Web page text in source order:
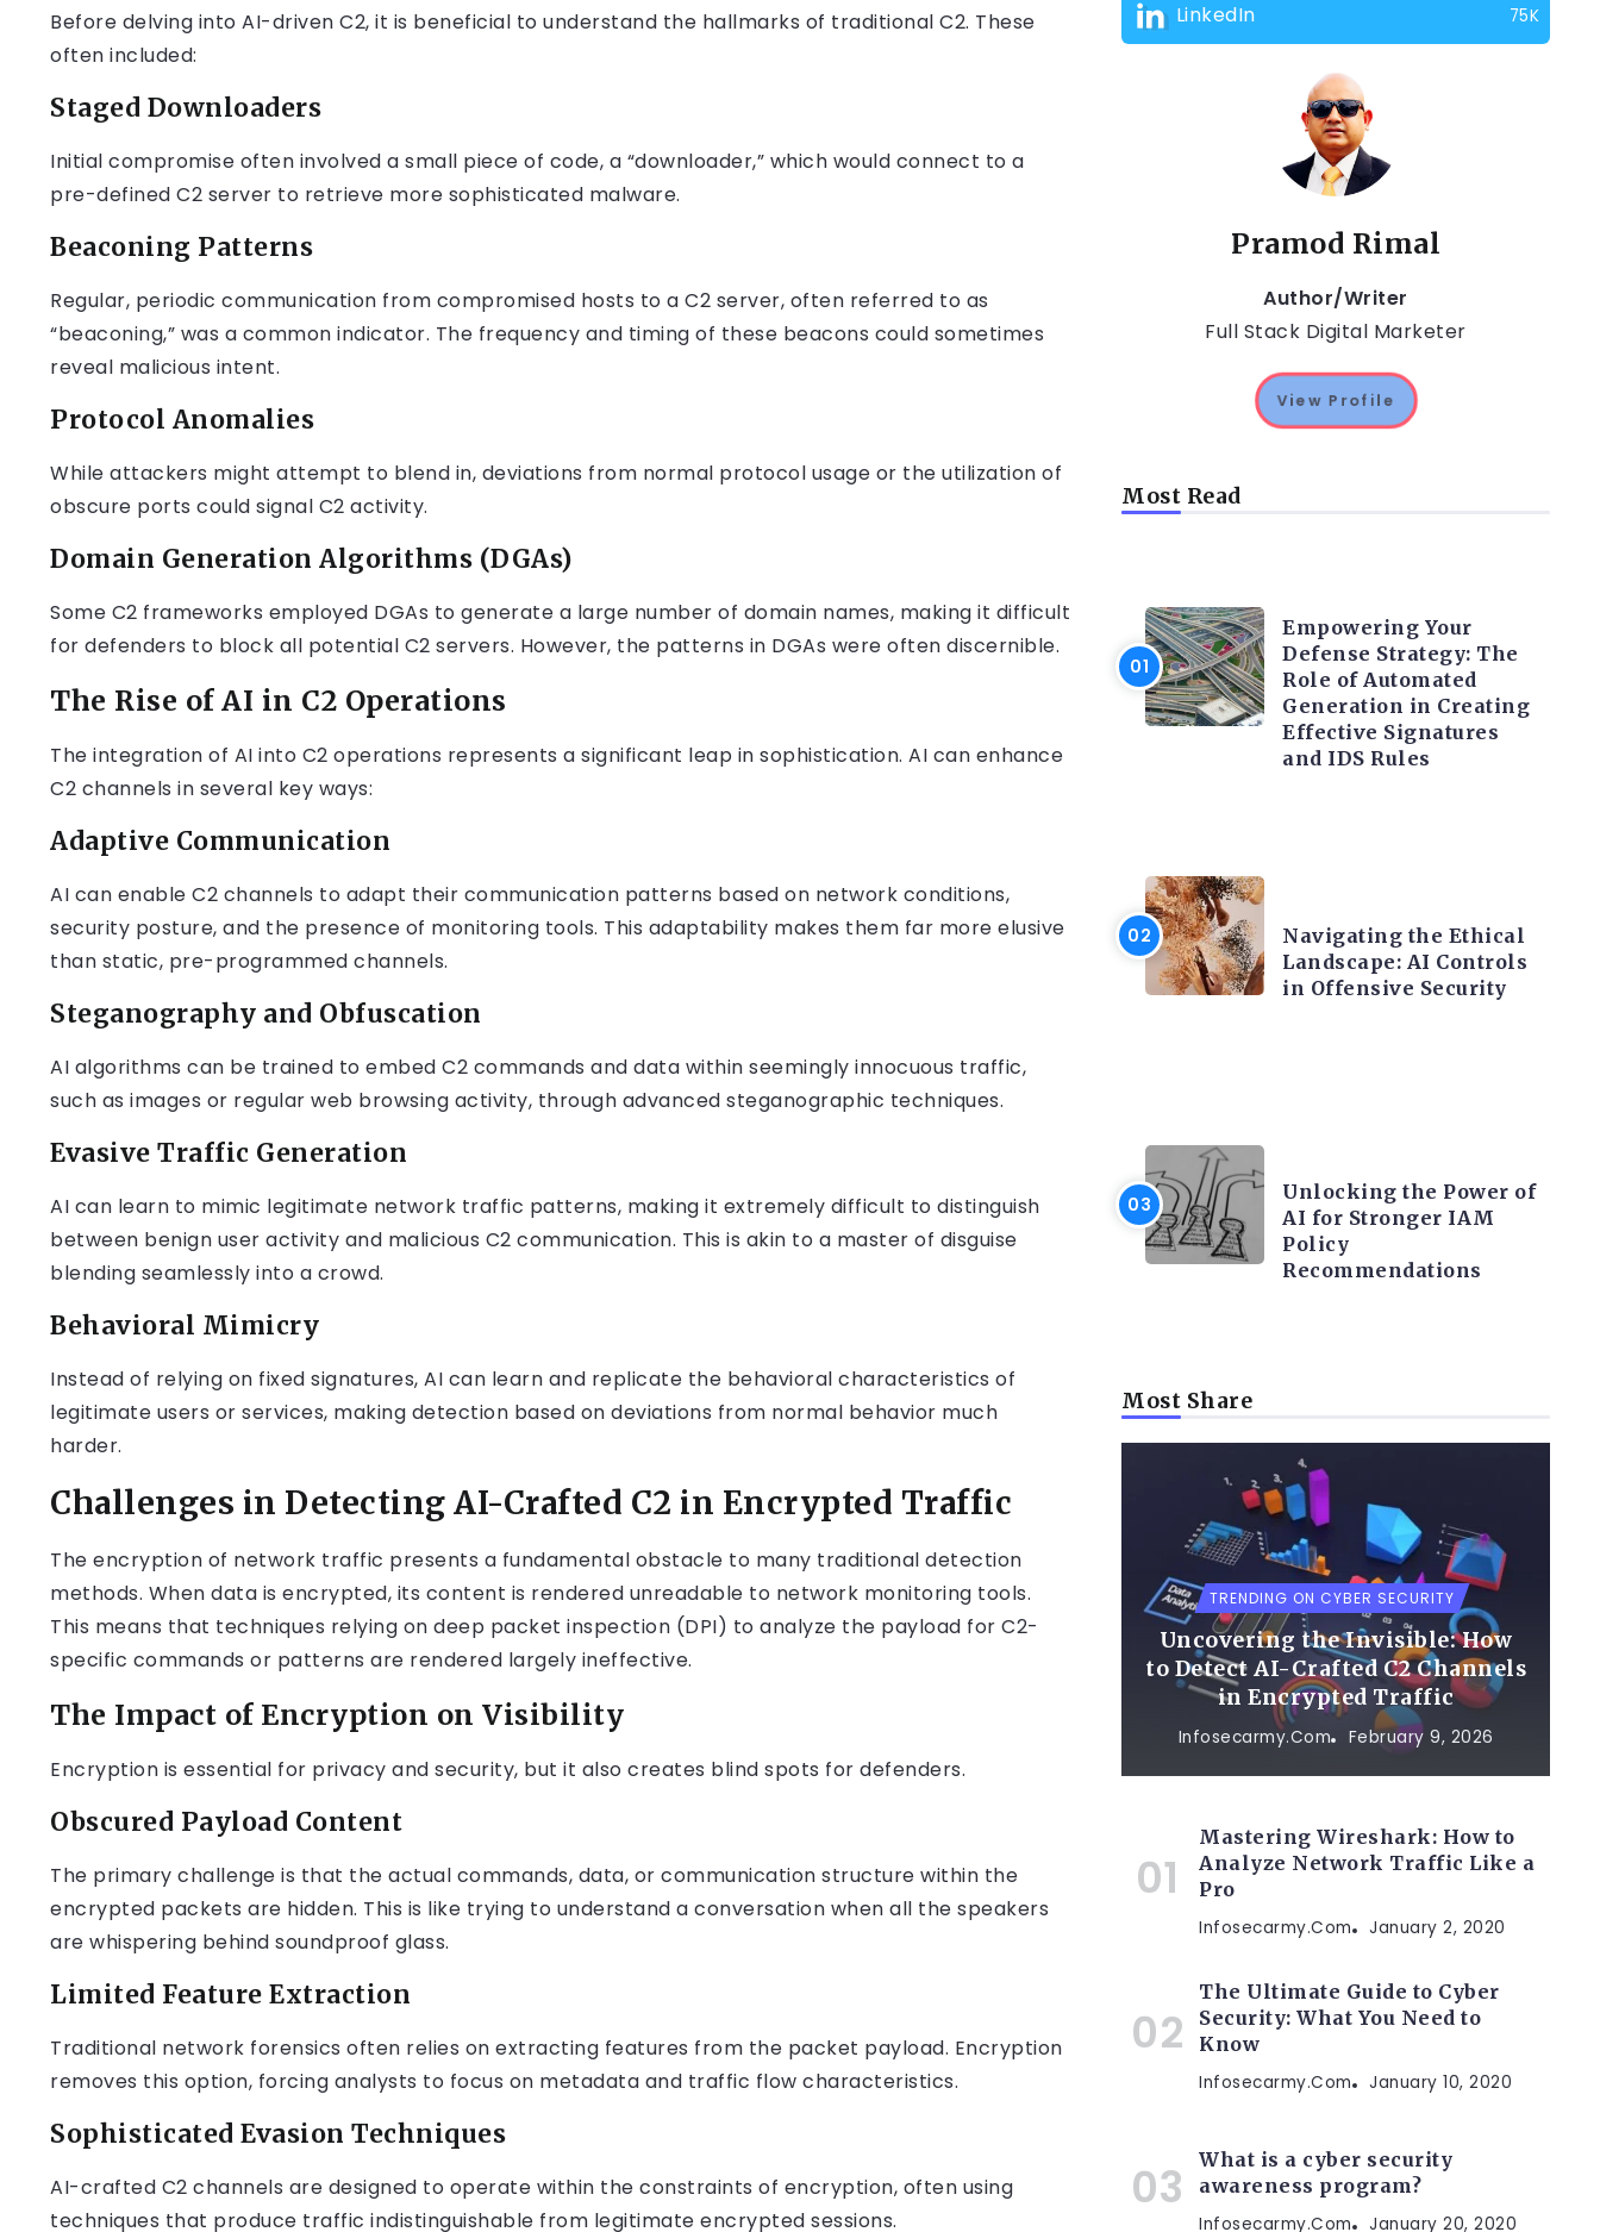
Before delving into AI-driven C2, it is beneficial to understand the hallmarks of traditional C2. These
often included:
Staged Downloaders
Initial compromise often involved a small piece of code, a “downloader,” which would connect to a
pre-defined C2 server to retrieve more sophisticated malware.
Beaconing Patterns
Regular, periodic communication from compromised hosts to a C2 server, often referred to as
“beaconing,” was a common indicator. The frequency and timing of these beacons could sometimes
reveal malicious intent.
Protocol Anomalies
While attackers might attempt to blend in, deviations from normal protocol usage or the utilization of
obscure ports could signal C2 activity.
Domain Generation Algorithms (DGAs)
Some C2 frameworks employed DGAs to generate a large number of domain names, making it difficult
for defenders to block all potential C2 servers. However, the patterns in DGAs were often discernible.
The Rise of AI in C2 Operations
The integration of AI into C2 operations represents a significant leap in sophistication. AI can enhance
C2 channels in several key ways:
Adaptive Communication
AI can enable C2 channels to adapt their communication patterns based on network conditions,
security posture, and the presence of monitoring tools. This adaptability makes them far more elusive
than static, pre-programmed channels.
Steganography and Obfuscation
AI algorithms can be trained to embed C2 commands and data within seemingly innocuous traffic,
such as images or regular web browsing activity, through advanced steganographic techniques.
Evasive Traffic Generation
AI can learn to mimic legitimate network traffic patterns, making it extremely difficult to distinguish
between benign user activity and malicious C2 communication. This is akin to a master of disguise
blending seamlessly into a crowd.
Behavioral Mimicry
Instead of relying on fixed signatures, AI can learn and replicate the behavioral characteristics of
legitimate users or services, making detection based on deviations from normal behavior much
harder.
Challenges in Detecting AI-Crafted C2 in Encrypted Traffic
The encryption of network traffic presents a fundamental obstacle to many traditional detection
methods. When data is encrypted, its content is rendered unreadable to network monitoring tools.
This means that techniques relying on deep packet inspection (DPI) to analyze the payload for C2-
specific commands or patterns are rendered largely ineffective.
The Impact of Encryption on Visibility
Encryption is essential for privacy and security, but it also creates blind spots for defenders.
Obscured Payload Content
The primary challenge is that the actual commands, data, or communication structure within the
encrypted packets are hidden. This is like trying to understand a conversation when all the speakers
are whispering behind soundproof glass.
Limited Feature Extraction
Traditional network forensics often relies on extracting features from the packet payload. Encryption
removes this option, forcing analysts to focus on metadata and traffic flow characteristics.
Sophisticated Evasion Techniques
AI-crafted C2 channels are designed to operate within the constraints of encryption, often using
techniques that produce traffic indistinguishable from legitimate encrypted sessions.
LinkedIn 75K
Pramod Rimal
Author/Writer
Full Stack Digital Marketer
View Profile
Most Read
Empowering Your
Defense Strategy: The
Role of Automated
Generation in Creating
Effective Signatures
and IDS Rules
Navigating the Ethical
Landscape: AI Controls
in Offensive Security
Unlocking the Power of
AI for Stronger IAM
Policy
Recommendations
Most Share
TRENDING ON CYBER SECURITY
Uncovering the Invisible: How
to Detect AI-Crafted C2 Channels
in Encrypted Traffic
Infosecarmy.com February 9, 2026
Mastering Wireshark: How to
Analyze Network Traffic Like a
Pro
Infosecarmy.com January 2, 2020
The Ultimate Guide to Cyber
Security: What You Need to
Know
Infosecarmy.com January 10, 2020
What is a cyber security
awareness program?
Infosecarmy.com January 20, 2020